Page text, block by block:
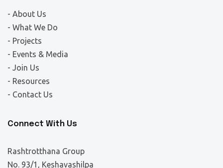
- About Us
- What We Do
- Projects
- Events & Media
- Join Us
- Resources
- Contact Us
Connect With Us
Rashtrotthana Group
No. 93/1, Keshavashilpa